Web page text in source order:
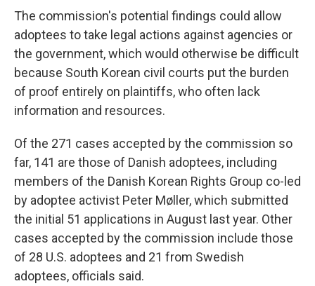
The commission's potential findings could allow
adoptees to take legal actions against agencies or
the government, which would otherwise be difficult
because South Korean civil courts put the burden
of proof entirely on plaintiffs, who often lack
information and resources.
Of the 271 cases accepted by the commission so
far, 141 are those of Danish adoptees, including
members of the Danish Korean Rights Group co-led
by adoptee activist Peter Møller, which submitted
the initial 51 applications in August last year. Other
cases accepted by the commission include those
of 28 U.S. adoptees and 21 from Swedish
adoptees, officials said.